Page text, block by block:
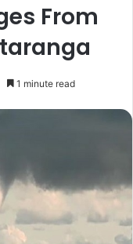
From
1 minute read